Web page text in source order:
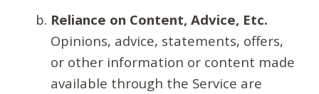
Reliance on Content, Advice, Etc.
Opinions, advice, statements, offers,
or other information or content made
available through the Service are